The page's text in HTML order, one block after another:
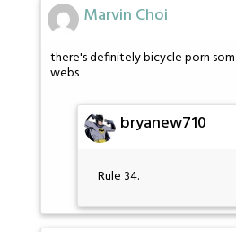
Marvin Choi
there's definitely bicycle porn
webs
bryanew710
Rule 34.